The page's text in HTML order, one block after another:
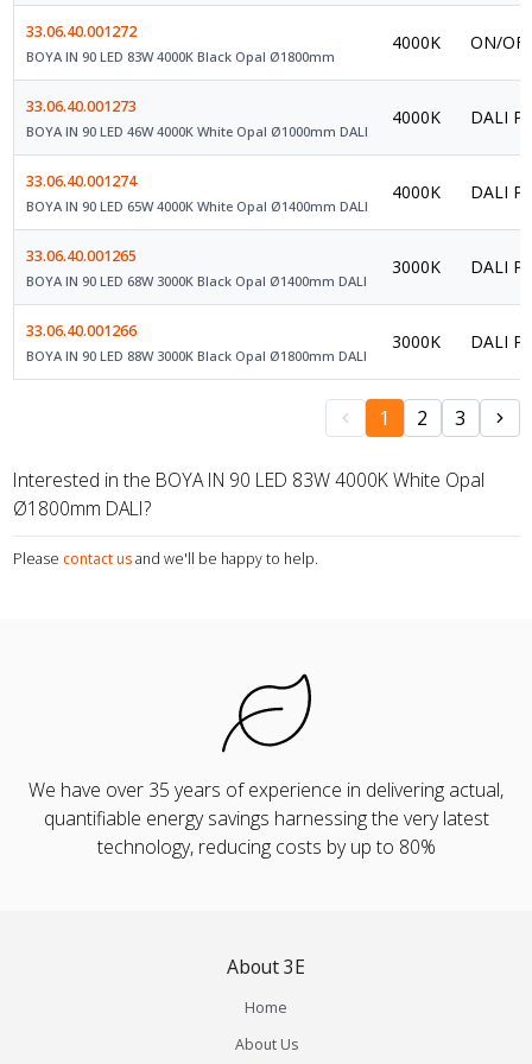
33.06.40.001272
BOYA IN 90 LED 83W 4000K Black Opal Ø1800mm
4000K ON/
33.06.40.001273
BOYA IN 90 LED 46W 4000K White Opal Ø1000mm DALI
4000K DALI
33.06.40.001274
BOYA IN 90 LED 65W 4000K White Opal Ø1400mm DALI
4000K DALI
33.06.40.001265
BOYA IN 90 LED 68W 3000K Black Opal Ø1400mm DALI
3000K DALI
33.06.40.001266
BOYA IN 90 LED 88W 3000K Black Opal Ø1800mm DALI
3000K DALI
1 2 3
Interested in the BOYA IN 90 LED 83W 4000K White Opal
Ø1800mm DALI?
Please contact us and we'll be happy to help.
We have over 35 years of experience in delivering actual,
quantifiable energy savings harnessing the very latest
technology, reducing costs by up to 80%
About 3E
Home
About Us